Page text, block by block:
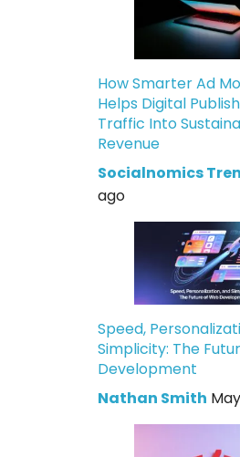
How Smarter Ad
Helps Digital
Traffic Into
Revenue
Socialnomics
ago
Speed,
Simplicity: The
Development
Nathan Smith